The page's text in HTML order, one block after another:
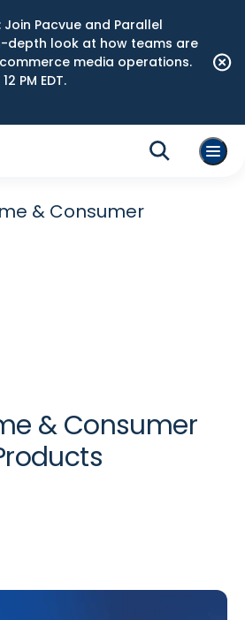
Join Pacvue and Parallel
depth look at how teams are
media operations.
PM EDT.
& Consumer
& Consumer